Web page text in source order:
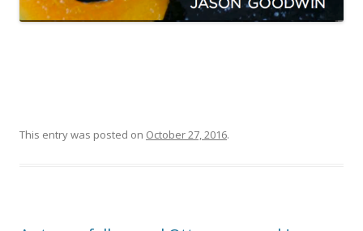
This entry was posted on October 27, 2016.